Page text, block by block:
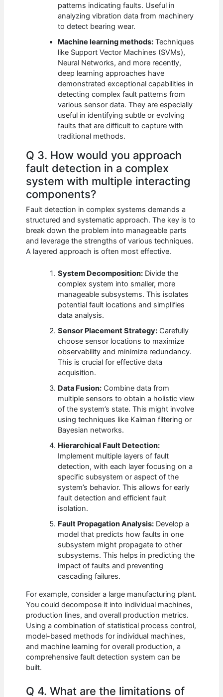
patterns indicating faults. Useful in
analyzing vibration data from machinery
to detect bearing wear.
Machine learning methods: Techniques
like Support Vector Machines (SVMs),
Neural Networks, and more recently,
deep learning approaches have
demonstrated exceptional capabilities in
detecting complex fault patterns from
various sensor data. They are especially
useful in identifying subtle or evolving
faults that are difficult to capture with
traditional methods.
Q 3. How would you approach
fault detection in a complex
system with multiple interacting
components?
Fault detection in complex systems demands a
structured and systematic approach. The key is to
break down the problem into manageable parts
and leverage the strengths of various techniques.
A layered approach is often most effective.
System Decomposition: Divide the
complex system into smaller, more
manageable subsystems. This isolates
potential fault locations and simplifies
data analysis.
Sensor Placement Strategy: Carefully
choose sensor locations to maximize
observability and minimize redundancy.
This is crucial for effective data
acquisition.
Data Fusion: Combine data from
multiple sensors to obtain a holistic view
of the system’s state. This might involve
using techniques like Kalman filtering or
Bayesian networks.
Hierarchical Fault Detection:
Implement multiple layers of fault
detection, with each layer focusing on a
specific subsystem or aspect of the
system’s behavior. This allows for early
fault detection and efficient fault
isolation.
Fault Propagation Analysis: Develop a
model that predicts how faults in one
subsystem might propagate to other
subsystems. This helps in predicting the
impact of faults and preventing
cascading failures.
For example, consider a large manufacturing plant.
You could decompose it into individual machines,
production lines, and overall production metrics.
Using a combination of statistical process control,
model-based methods for individual machines,
and machine learning for overall production, a
comprehensive fault detection system can be
built.
Q 4. What are the limitations of